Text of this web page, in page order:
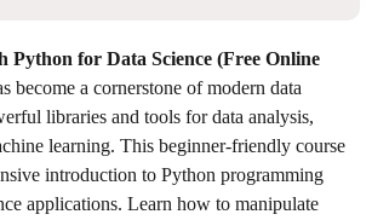
Python for Data Science (Free Online
become a cornerstone of modern data
libraries and tools for data analysis,
learning. This beginner-friendly course
introduction to Python programming
applications. Learn how to manipulate